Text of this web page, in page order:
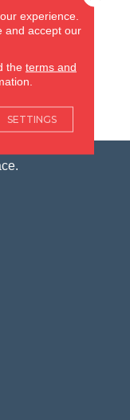
experience.
and accept our
the terms and
SETTINGS